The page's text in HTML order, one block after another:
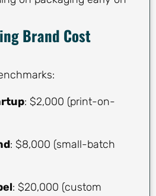
Brand Cost
: $2,000 (print-on-
: $8,000 (small-batch
: $20,000 (custom